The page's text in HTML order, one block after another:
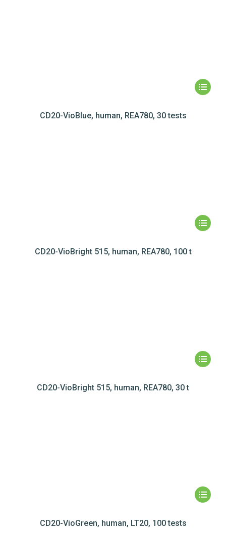
CD20-VioBlue, human, REA780, 30 tests
CD20-VioBright 515, human, REA780, 100 t
CD20-VioBright 515, human, REA780, 30 t
CD20-VioGreen, human, LT20, 100 tests